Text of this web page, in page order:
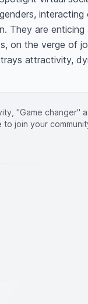
interacting
They are
on the verge of
attractivity,
"Game changer"
join your